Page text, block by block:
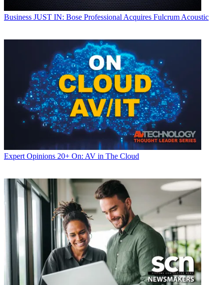
Business JUST IN: Bose Professional Acquires Fulcrum Acoustic
Expert Opinions 20+ On: AV in The Cloud